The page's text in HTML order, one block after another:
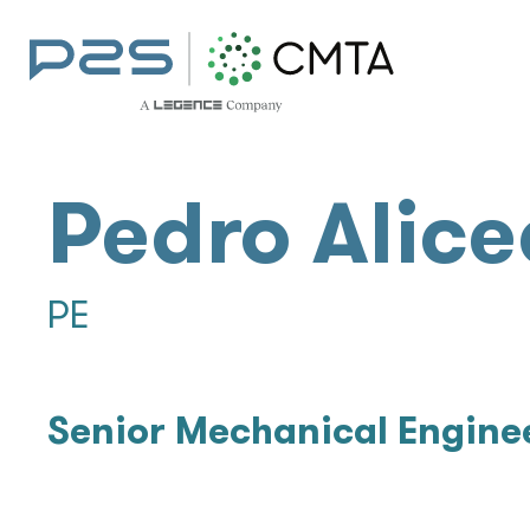
Pedro
PE
Senior Mechanical